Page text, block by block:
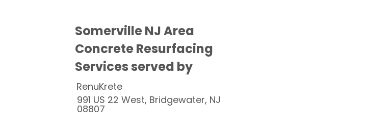
Somerville NJ Area
Concrete Resurfacing
Services served by
RenuKrete
991 US 22 West, Bridgewater, NJ
08807